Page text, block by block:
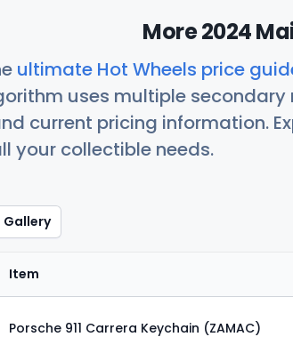
More 2024
ultimate Hot Wheels price
uses multiple
current pricing information.
your collectible needs.
Gallery
Item
Porsche 911 Carrera Keychain (ZAMAC)